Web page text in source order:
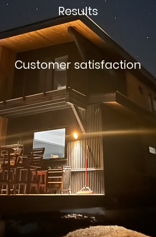
Results
Customer satisfaction